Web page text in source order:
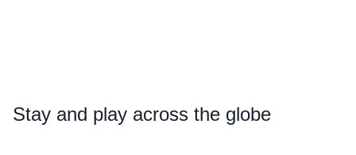
Stay and play across the globe